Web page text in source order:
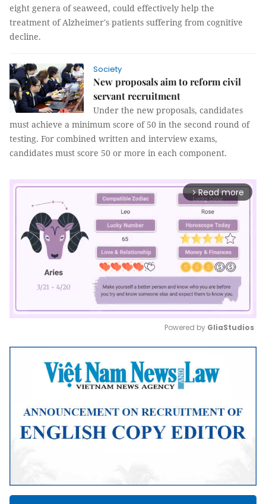
eight genera of seaweed, could effectively help the
treatment of Alzheimer's patients suffering from cognitive
decline.
Society
New proposals aim to reform civil
servant recruitment
Under the new proposals, candidates
must achieve a minimum score of 50 in the second round of
testing. For combined written and interview exams,
candidates must score 50 or more in each component.
arrow_forward_ios Read more
Mute
Powered by GliaStudios